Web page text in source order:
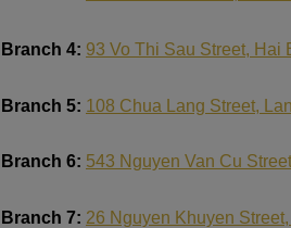
Branch 4: 93 Vo Thi Sau Street, Hai
Branch 5: 108 Chua Lang Street,
Branch 6: 543 Nguyen Van Cu
Branch 7: 26 Nguyen Khuyen